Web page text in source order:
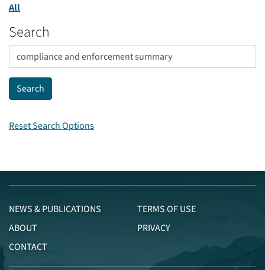
All
Search
Reset Search Options
NEWS & PUBLICATIONS
ABOUT
CONTACT
TERMS OF USE
PRIVACY